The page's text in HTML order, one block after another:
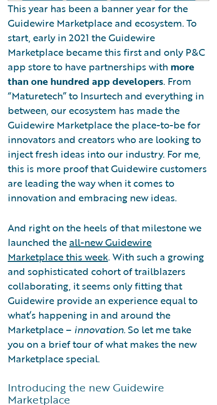
This year has been a banner year for the
Guidewire Marketplace and ecosystem. To
start, early in 2021 the Guidewire
Marketplace became this first and only P&C
app store to have partnerships with more
than one hundred app developers. From
“Maturetech” to Insurtech and everything in
between, our ecosystem has made the
Guidewire Marketplace the place-to-be for
innovators and creators who are looking to
inject fresh ideas into our industry. For me,
this is more proof that Guidewire customers
are leading the way when it comes to
innovation and embracing new ideas.
And right on the heels of that milestone we
launched the all-new Guidewire
Marketplace this week. With such a growing
and sophisticated cohort of trailblazers
collaborating, it seems only fitting that
Guidewire provide an experience equal to
what’s happening in and around the
Marketplace – innovation.So let me take
you on a brief tour of what makes the new
Marketplace special.
Introducing the new Guidewire
Marketplace